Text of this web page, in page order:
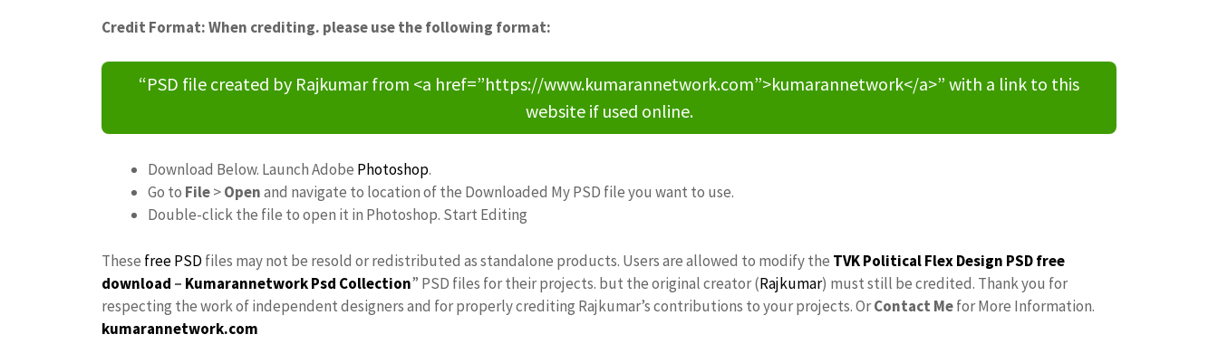
Credit Format: When crediting. please use the following format:
“PSD file created by Rajkumar from <a href=”https://www.kumarannetwork.com”>kumarannetwork</a>” with a link to this
website if used online.
Download Below. Launch Adobe Photoshop.
Go to File>Openand navigate to location of the Downloaded My PSD file you want to use.
Double-click the file to open it in Photoshop. Start Editing
These free PSD files may not be resold or redistributed as standalone products. Users are allowed to modify the TVK Political Flex Design PSD free
download – KumarannetworkPsd Collection” PSD files for their projects. but the original creator (Rajkumar) must still be credited. Thank you for
respecting the work of independent designers and for properly crediting Rajkumar’s contributions to your projects. OrContact Mefor More Information.
kumarannetwork.com